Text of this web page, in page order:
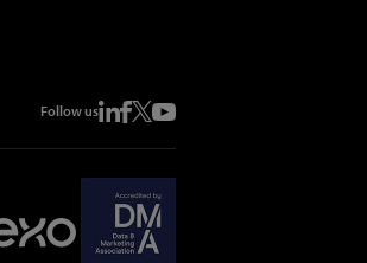
Follow us